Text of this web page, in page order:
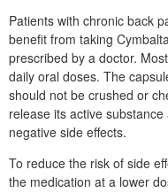
Patients with chronic back
benefit from taking
prescribed by a doctor.
daily oral doses. The
should not be crushed or
release its active
negative side effects.
To reduce the risk of side
the medication at a lower